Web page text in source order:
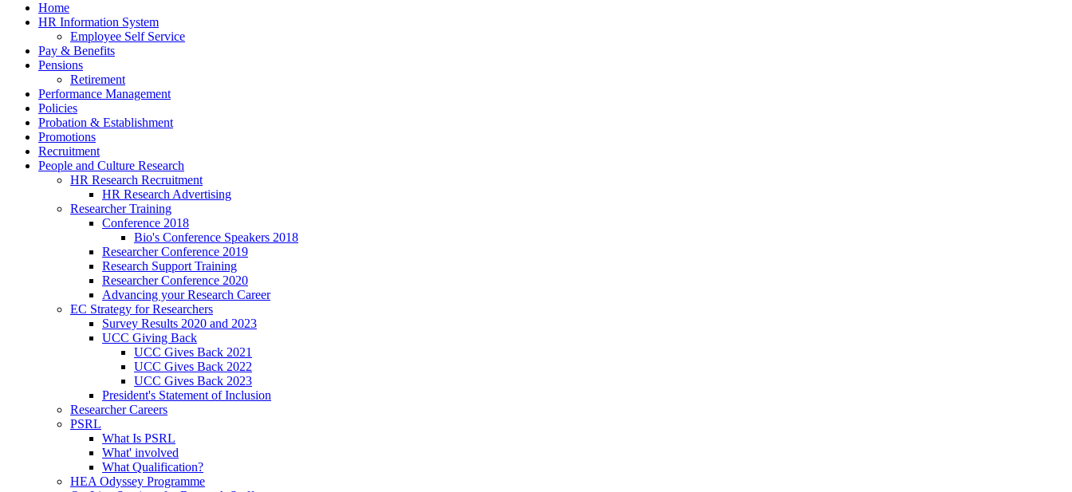
Home
HR Information System
Employee Self Service
Pay & Benefits
Pensions
Retirement
Performance Management
Policies
Probation & Establishment
Promotions
Recruitment
People and Culture Research
HR Research Recruitment
HR Research Advertising
Researcher Training
Conference 2018
Bio's Conference Speakers 2018
Researcher Conference 2019
Research Support Training
Researcher Conference 2020
Advancing your Research Career
EC Strategy for Researchers
Survey Results 2020 and 2023
UCC Giving Back
UCC Gives Back 2021
UCC Gives Back 2022
UCC Gives Back 2023
President's Statement of Inclusion
Researcher Careers
PSRL
What Is PSRL
What' involved
What Qualification?
HEA Odyssey Programme